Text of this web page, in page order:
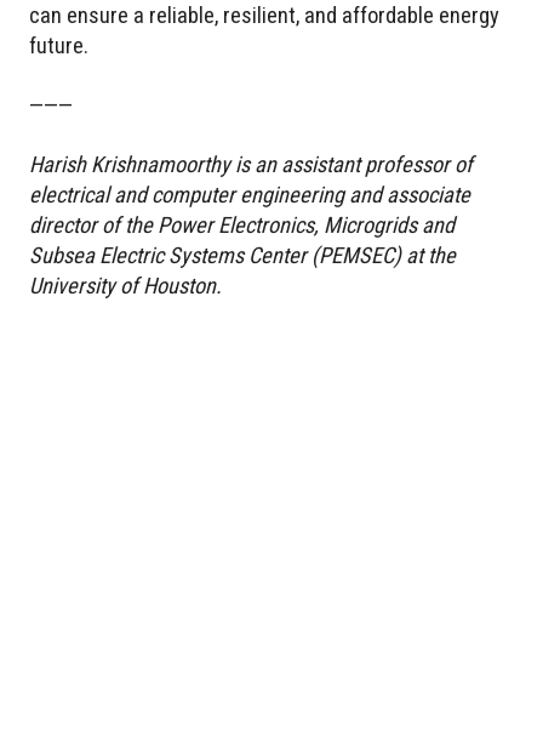
can ensure a reliable, resilient, and affordable energy
future.
———
Harish Krishnamoorthy is an assistant professor of
electrical and computer engineering and associate
director of the Power Electronics, Microgrids and
Subsea Electric Systems Center (PEMSEC) at the
University of Houston.